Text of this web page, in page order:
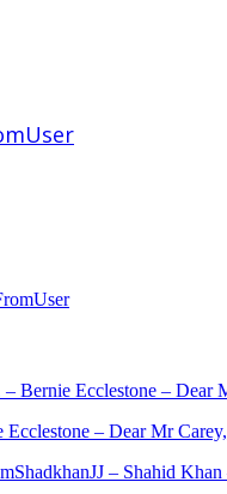
Ecclestone – Dear Mr